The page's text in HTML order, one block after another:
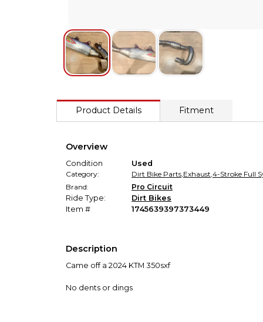
Product Details Fitment
Overview
Condition
Used
Category:
Dirt Bike Parts,Exhaust,4-Stroke Full
Brand:
Pro Circuit
Ride Type:
Dirt Bikes
Item #
1745639397373449
Description
Came off a 2024 KTM 350sxf
No dents or dings